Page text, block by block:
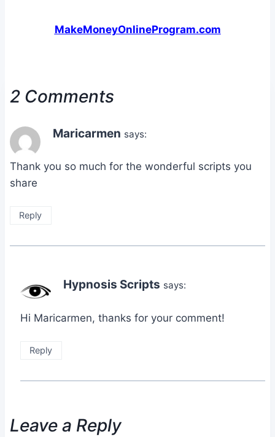
MakeMoneyOnlineProgram.com
2 Comments
Maricarmen says:
Thank you so much for the wonderful scripts you
share
Reply
Hypnosis Scripts says:
Hi Maricarmen, thanks for your comment!
Reply
Leave a Reply